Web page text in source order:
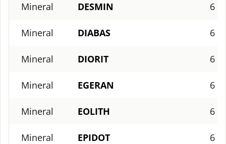
Mineral DESMIN 6
Mineral DIABAS 6
Mineral DIORIT 6
Mineral EGERAN 6
Mineral EOLITH 6
Mineral EPIDOT 6